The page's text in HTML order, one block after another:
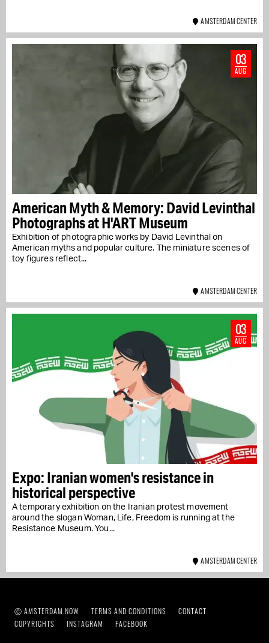
AMSTERDAM CENTER
American Myth & Memory: David Levinthal
Photographs at H'ART Museum
Exhibition of photographic works by David Levinthal on
American myths and popular culture. The miniature scenes of
toy figures reflect...
03
AUG
AMSTERDAM CENTER
Expo: Iranian women's resistance in
historical perspective
A temporary exhibition on the Iranian protest movement
around the slogan Woman, Life, Freedom is running at the
Resistance Museum. You...
03
AUG
AMSTERDAM CENTER
Ⓒ AMSTERDAM NOW TERMS AND CONDITIONS
CONTACT
COPYRIGHTS
INSTAGRAM FACEBOOK